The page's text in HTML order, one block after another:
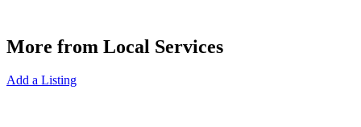
More from Local Services
Add a Listing